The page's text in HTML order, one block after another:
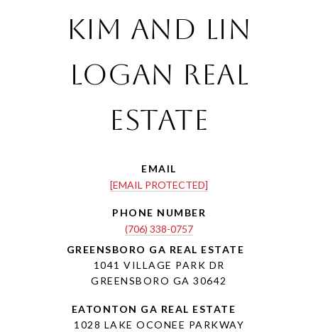
Kim and Lin
Logan Real
Estate
EMAIL
[EMAIL PROTECTED]
PHONE NUMBER
(706) 338-0757
1041 VILLAGE PARK DR
GREENSBORO GA 30642
1028 LAKE OCONEE PARKWAY